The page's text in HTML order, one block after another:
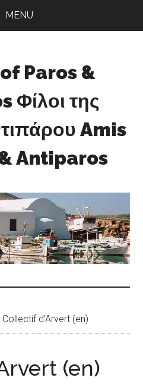
MENU
Paros &
Φίλοι της
Amis
Antiparos
Collectif d’Arvert (en)
(en)